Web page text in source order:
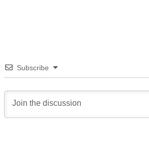
Subscribe